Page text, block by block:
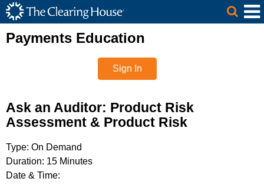
Skip to Main Content
The Clearing House Site Header
Main Content
Payments Education
Sign In
Ask an Auditor: Product Risk
Assessment & Product Risk
Type: On Demand
Duration: 15 Minutes
Date & Time: